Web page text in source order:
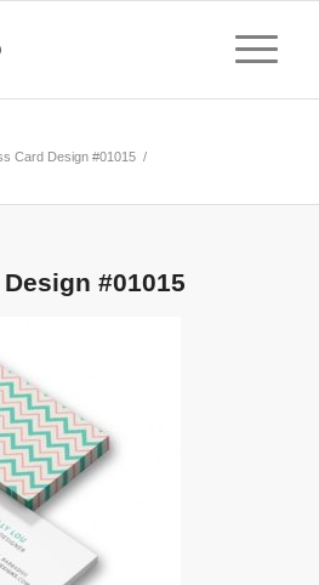
Card Design #01015 /
#01015